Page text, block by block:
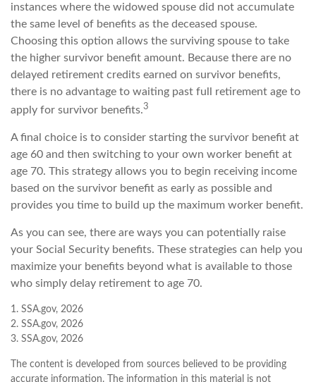
instances where the widowed spouse did not accumulate
the same level of benefits as the deceased spouse.
Choosing this option allows the surviving spouse to take
the higher survivor benefit amount. Because there are no
delayed retirement credits earned on survivor benefits,
there is no advantage to waiting past full retirement age to
apply for survivor benefits.3
A final choice is to consider starting the survivor benefit at
age 60 and then switching to your own worker benefit at
age 70. This strategy allows you to begin receiving income
based on the survivor benefit as early as possible and
provides you time to build up the maximum worker benefit.
As you can see, there are ways you can potentially raise
your Social Security benefits. These strategies can help you
maximize your benefits beyond what is available to those
who simply delay retirement to age 70.
1. SSA.gov, 2026
2. SSA.gov, 2026
3. SSA.gov, 2026
The content is developed from sources believed to be providing
accurate information. The information in this material is not